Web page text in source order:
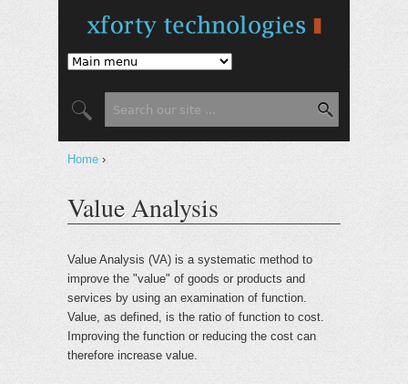
Search form
Home ›
Value Analysis
Value Analysis (VA) is a systematic method to
improve the "value" of goods or products and
services by using an examination of function.
Value, as defined, is the ratio of function to cost.
Improving the function or reducing the cost can
therefore increase value.